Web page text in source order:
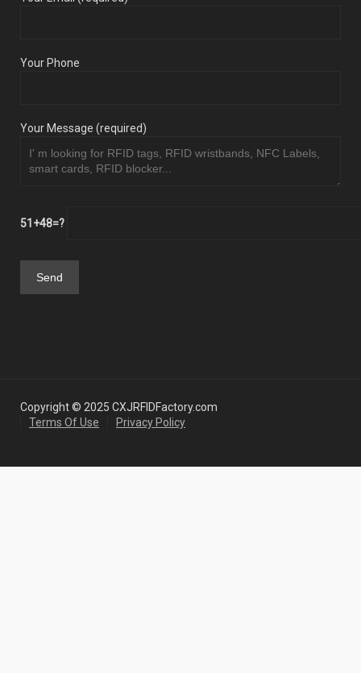
Your Phone
Your Message (required)
51+48=?
Copyright © 2025 CXJRFIDFactory.com
Terms Of Use
Privacy Policy